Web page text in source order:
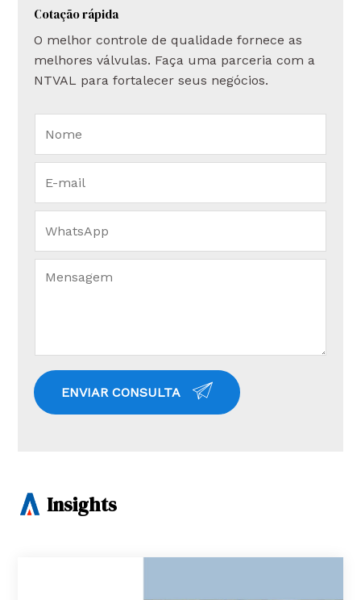
Cotação rápida
O melhor controle de qualidade fornece as
melhores válvulas. Faça uma parceria com a
NTVAL para fortalecer seus negócios.
ENVIAR CONSULTA
Insights